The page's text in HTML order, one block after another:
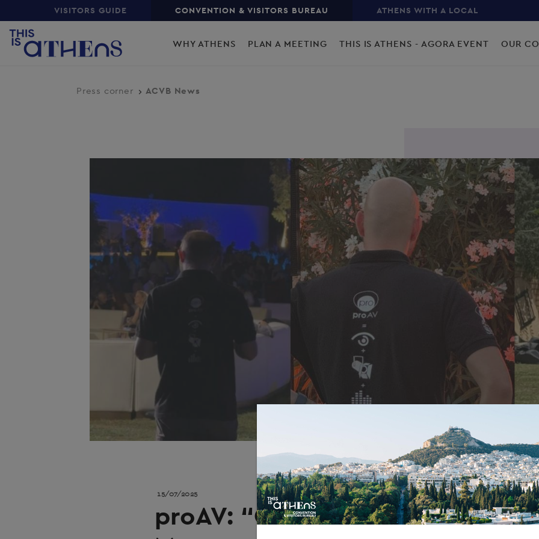
to
main
content
Top VISITORS GUIDE CONVENTION & VISITORS BUREAU ATHENS WITH A LOCAL
Main
WHY ATHENS PLAN A MEETING THIS IS ATHENS - AGORA EVENT OUR
Press corner ACVB News
15/07/2025
proAV: “Corporate” Meets